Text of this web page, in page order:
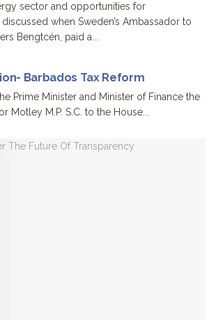
sector and opportunities for
when Sweden’s Ambassador to
Bengtcén, paid a...
Barbados Tax Reform
Prime Minister and Minister of Finance the
Motley M.P. S.C. to the House...